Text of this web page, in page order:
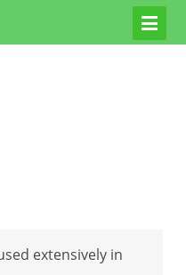
extensively in